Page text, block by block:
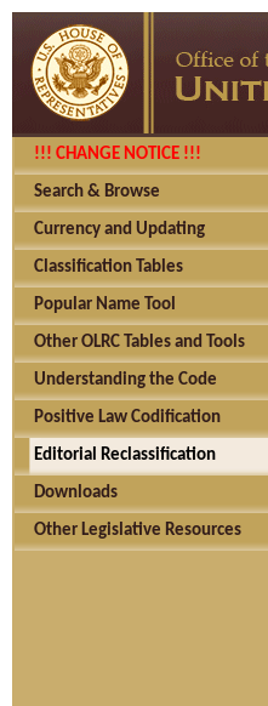
!!! CHANGE NOTICE !!!
Search & Browse
Currency and Updating
Classification Tables
Popular Name Tool
Other OLRC Tables and Tools
Understanding the Code
Positive Law Codification
Editorial Reclassification
Downloads
Other Legislative Resources